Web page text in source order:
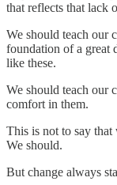
that reflects that lack
We should teach our
foundation of a great
like these.
We should teach our
comfort in them.
This is not to say that
We should.
But change always